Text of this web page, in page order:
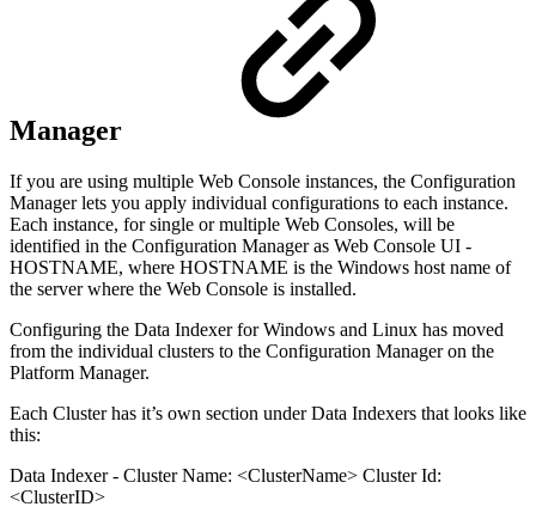
Manager
If you are using multiple Web Console instances, the Configuration
Manager lets you apply individual configurations to each instance.
Each instance, for single or multiple Web Consoles, will be
identified in the Configuration Manager as Web Console UI -
HOSTNAME, where HOSTNAME is the Windows host name of
the server where the Web Console is installed.
Configuring the Data Indexer for Windows and Linux has moved
from the individual clusters to the Configuration Manager on the
Platform Manager.
Each Cluster has it’s own section under Data Indexers that looks like
this:
Data Indexer - Cluster Name: <ClusterName> Cluster Id:
<ClusterID>